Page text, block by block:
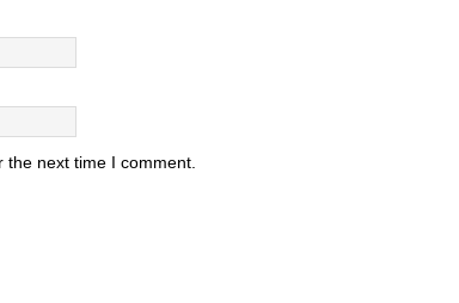
next time I comment.